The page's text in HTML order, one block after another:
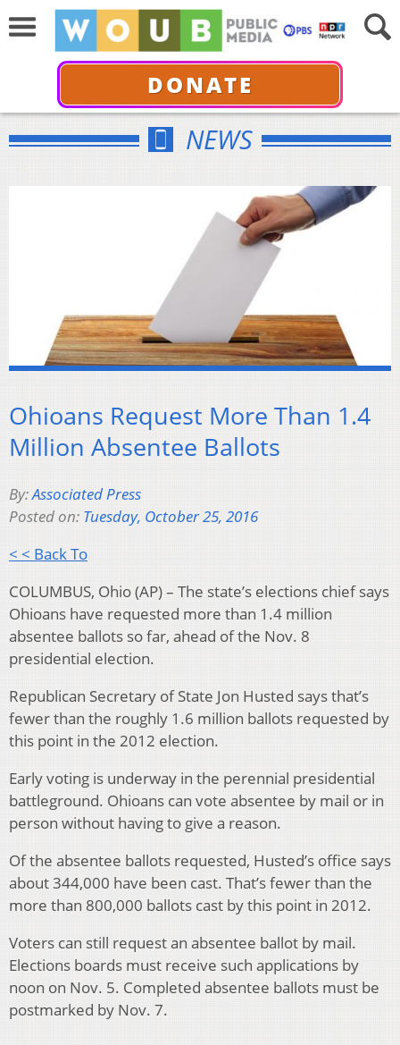
DONATE
NEWS
Ohioans Request More Than 1.4
Million Absentee Ballots
By:Associated Press
Posted on: Tuesday, October 25, 2016
< < Back To
COLUMBUS, Ohio (AP) – The state’s elections chief says
Ohioans have requested more than 1.4 million
absentee ballots so far, ahead of the Nov. 8
presidential election.
Republican Secretary of State Jon Husted says that’s
fewer than the roughly 1.6 million ballots requested by
this point in the 2012 election.
Early voting is underway in the perennial presidential
battleground. Ohioans can vote absentee by mail or in
person without having to give a reason.
Of the absentee ballots requested, Husted’s office says
about 344,000 have been cast. That’s fewer than the
more than 800,000 ballots cast by this point in 2012.
Voters can still request an absentee ballot by mail.
Elections boards must receive such applications by
noon on Nov. 5. Completed absentee ballots must be
postmarked by Nov. 7.